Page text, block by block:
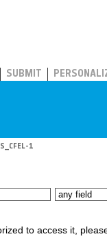
SUBMIT
1
to access it,